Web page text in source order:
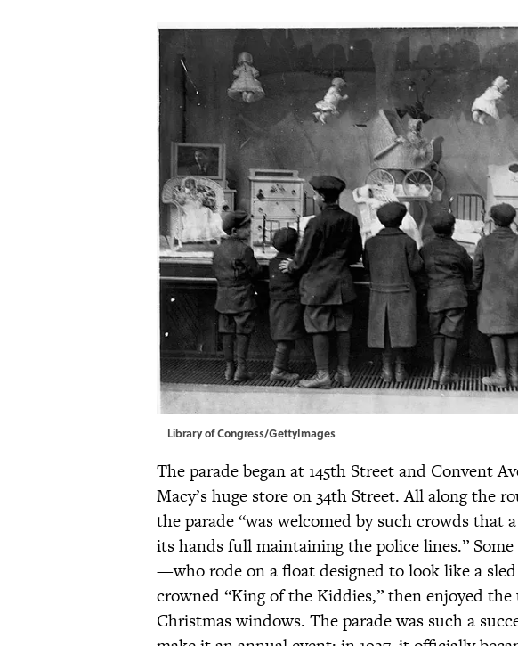
Library of Congress/GettyImages
The parade began at 145th Street and Convent
Macy’s huge store on 34th Street. All along the
the parade “was welcomed by such crowds that
its hands full maintaining the police lines.”
—who rode on a float designed to look like a
crowned “King of the Kiddies,” then enjoyed the
Christmas windows. The parade was such a